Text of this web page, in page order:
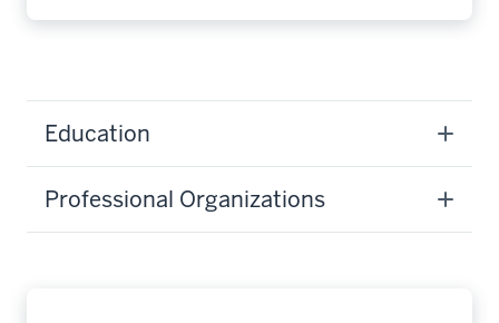
Education
Professional Organizations